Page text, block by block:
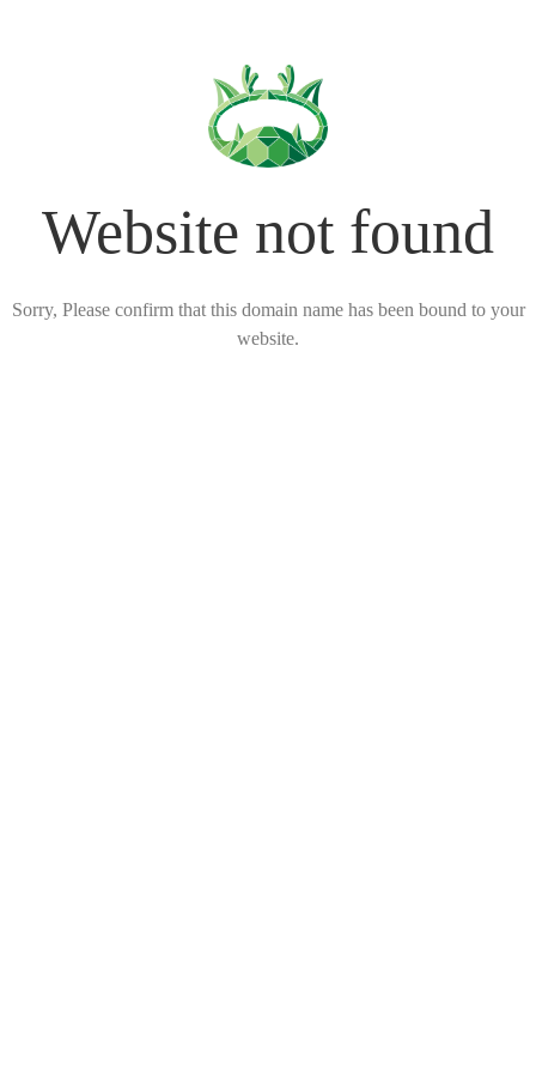
Website not found
Sorry, Please confirm that this domain name has been bound to your
website.